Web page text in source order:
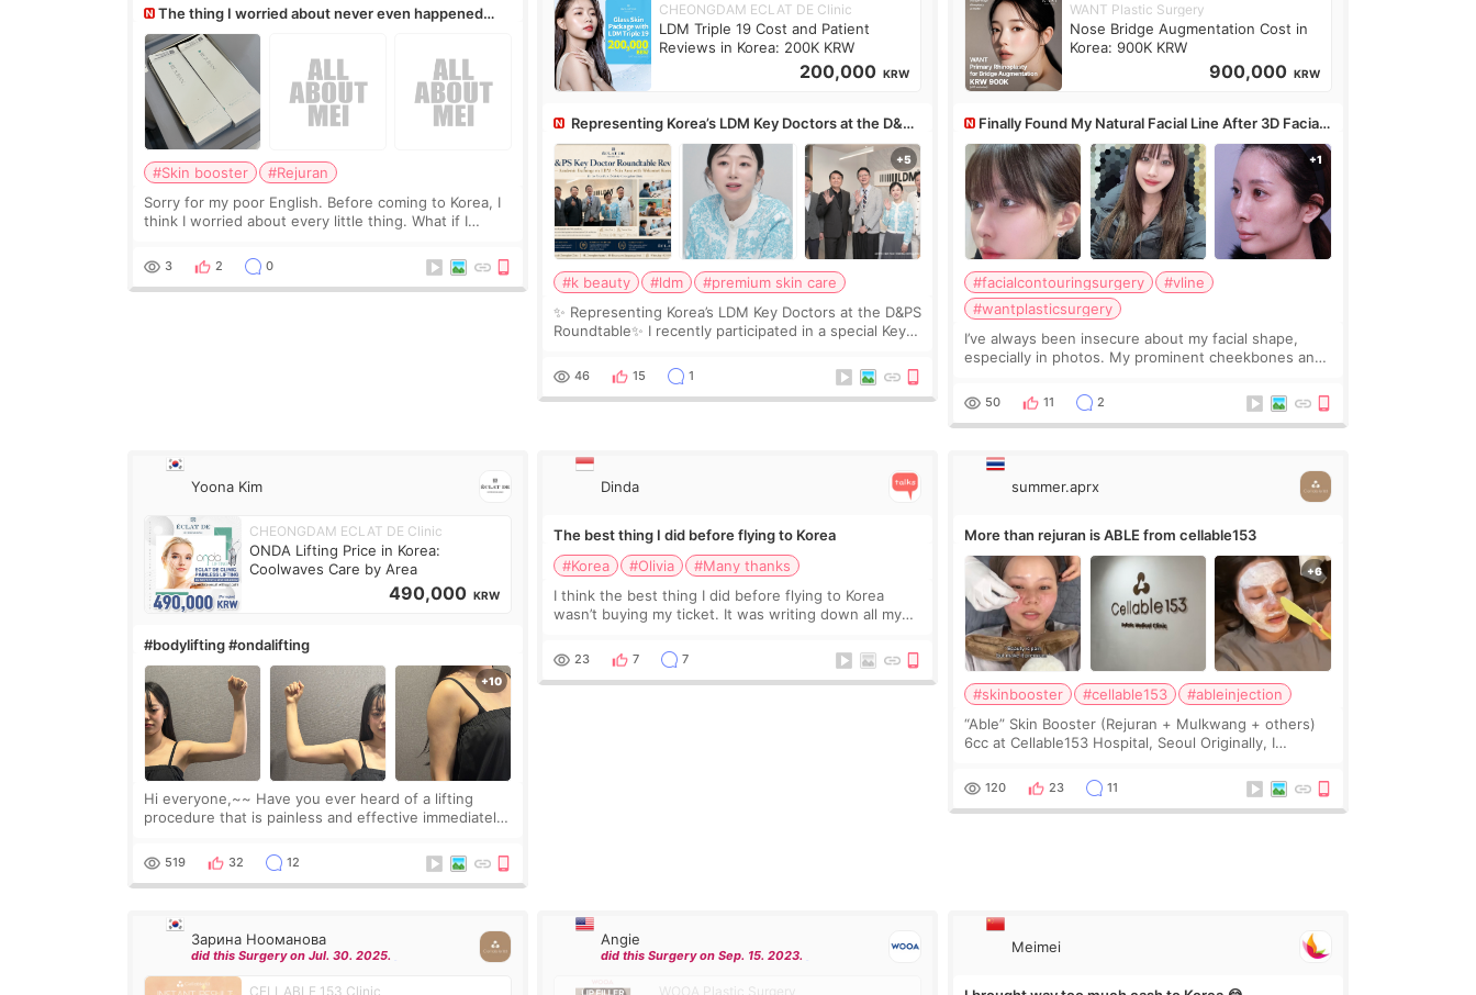
The thing I worried about never even happened
(^^;)
#Skin booster
#Rejuran
Sorry for my poor English. Before coming to Korea, I
think I worried about every little thing. What if I
treatment was much more painful than I imagi
3 2 0
CHEONGDAM ECLAT DE Clinic
LDM Triple 19 Cost and Patient
Reviews in Korea: 200K KRW
200,000 KRW
Representing Korea’s LDM Key Doctors at the D&PS
Roundtable
#k beauty #ldm
#premium skin care
✨ Representing Korea’s LDM Key Doctors at the D&PS
Roundtable✨ I recently participated in a special Key
leading monthly academic publications for p
46 15 1
WANT Plastic Surgery
Nose Bridge Augmentation Cost in
Korea: 900K KRW
900,000 KRW
Finally Found My Natural Facial Line After 3D Facial
Contouring + Fat Grafting ✨
#facialcontouringsurgery
#vline
#wantplasticsurgery
I’ve always been insecure about my facial shape,
especially in photos. My prominent cheekbones and
wanted a softer and more balanced appearance.
Since f
50 11 2
Yoona Kim
CHEONGDAM ECLAT DE Clinic
ONDA Lifting Price in Korea:
Coolwaves Care by Area
490,000 KRW
#bodylifting #ondalifting
Hi everyone,~~ Have you ever heard of a lifting
procedure that is painless and effective immediately?
Lighting last week. In fact, since I work as a
519 32 12
Dinda
The best thing I did before flying to Korea
#Korea
#Olivia
#Many thanks
I think the best thing I did before flying to Korea
wasn’t buying my ticket. It was writing down all my
things. Maybe I worried too much… wkwkwk
23 7 7
summer.aprx
More than rejuran is ABLE from cellable153
#skinbooster #cellable153
#ableinjection
“Able” Skin Booster (Rejuran + Mulkwang + others)
6cc at Cellable153 Hospital, Seoul Originally, I
the clinic’s special formula, the “Able” Skin
120 23 11
Зарина Нооманова
did this Surgery on Jul. 30. 2025.
CELLABLE 153 Clinic
Angie
did this Surgery on Sep. 15. 2023.
WOOA Plastic Surgery
Meimei